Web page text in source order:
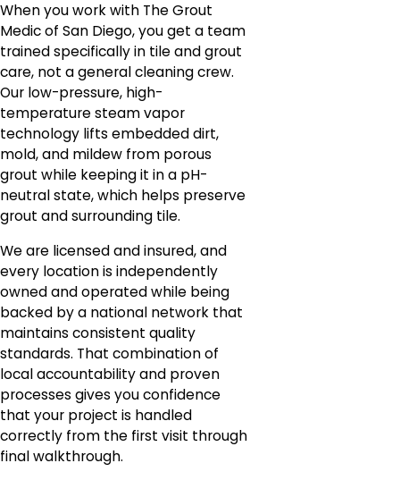
When you work with The Grout
Medic of San Diego, you get a team
trained specifically in tile and grout
care, not a general cleaning crew.
Our low-pressure, high-
temperature steam vapor
technology lifts embedded dirt,
mold, and mildew from porous
grout while keeping it in a pH-
neutral state, which helps preserve
grout and surrounding tile.
We are licensed and insured, and
every location is independently
owned and operated while being
backed by a national network that
maintains consistent quality
standards. That combination of
local accountability and proven
processes gives you confidence
that your project is handled
correctly from the first visit through
final walkthrough.